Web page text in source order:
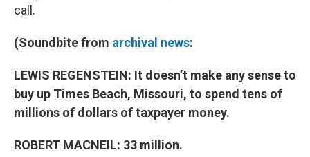
call.
(Soundbite from archival news:
LEWIS REGENSTEIN: It doesn’t make any sense to
buy up Times Beach, Missouri, to spend tens of
millions of dollars oftaxpayer money.
ROBERT MACNEIL: 33 million.